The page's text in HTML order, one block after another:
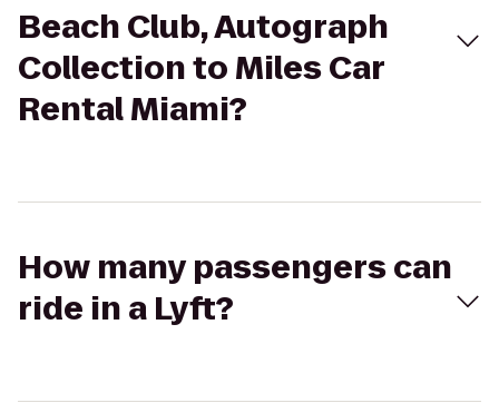
Beach Club, Autograph
Collection to Miles Car
Rental Miami?
How many passengers can
ride in a Lyft?